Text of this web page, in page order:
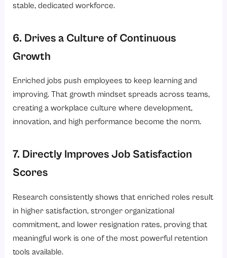
stable, dedicated workforce.
6. Drives a Culture of Continuous
Growth
Enriched jobs push employees to keep learning and
improving. That growth mindset spreads across teams,
creating a workplace culture where development,
innovation, and high performance become the norm.
7. Directly Improves Job Satisfaction
Scores
Research consistently shows that enriched roles result
in higher satisfaction, stronger organizational
commitment, and lower resignation rates, proving that
meaningful work is one of the most powerful retention
tools available.